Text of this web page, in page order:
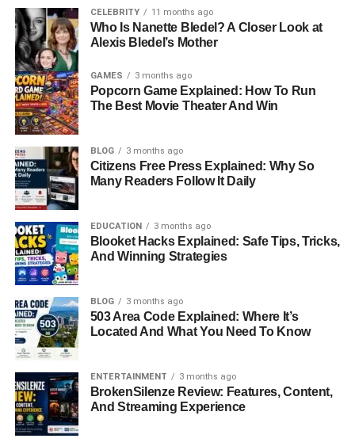
became a professional race car driver. With such a
talented and visible family, Shawna stands out because
she deliberately chose to stay out of the spotlight.
Growing Up With Famous
Parents
Life as the daughter of Narvel Blackstock and
stepdaughter of Reba McEntire came with both
opportunities and challenges. During her teenage years,
Shawna saw her parents’ marriage end in 1988, which
changed her family structure. Soon after, her father
married Reba McEntire, a country music superstar who
quickly became a big part of Shawna’s life. Being
connected to someone as famous as Reba brought public
attention, but Shawna did not seek the same visibility. She
learned early how to balance being part of a well-known
family while maintaining her own identity. This ability to
defining traits of her adult life.
Marriage and Family Life
CELEBRITY 11 months ago
Who Is Nanette Bledel? A Closer Look at
Alexis Bledel’s Mother
GAMES 3 months ago
Popcorn Game Explained: How To Run
The Best Movie Theater And Win
BLOG 3 months ago
Citizens Free Press Explained: Why So
Many Readers Follow It Daily
EDUCATION 3 months ago
Blooket Hacks Explained: Safe Tips, Tricks,
And Winning Strategies
BLOG 3 months ago
503 Area Code Explained: Where It’s
Located And What You Need To Know
ENTERTAINMENT 3 months ago
BrokenSilenze Review: Features, Content,
And Streaming Experience